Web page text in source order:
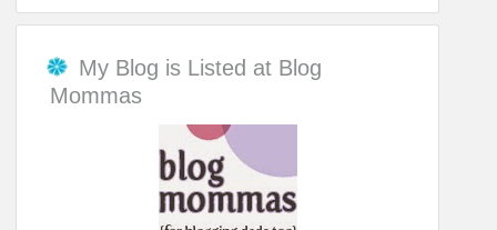
My Blog is Listed at Blog
Mommas